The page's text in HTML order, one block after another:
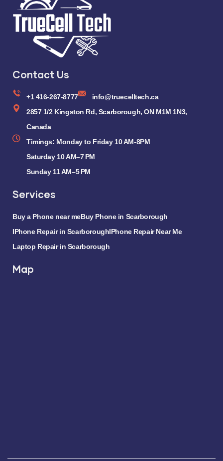
Contact Us
+1 416-267-8777
info@truecelltech.ca
2857 1/2 Kingston Rd, Scarborough, ON M1M 1N3,
Canada
Timings: Monday to Friday 10 AM-8PM
Saturday 10 AM–7 PM
Sunday 11 AM–5 PM
Services
Buy a Phone near meBuy Phone in Scarborough
IPhone Repair in ScarboroughIPhone Repair Near Me
Laptop Repair in Scarborough
Map